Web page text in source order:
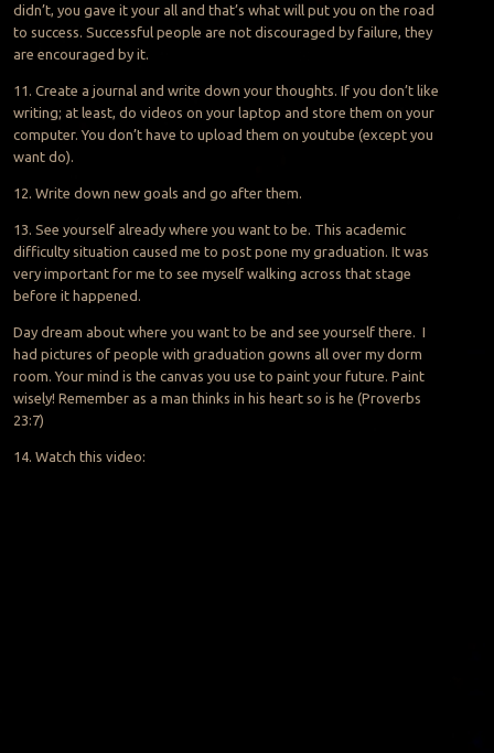
didn’t, you gave it your all and that’s what will put you on the road
to success. Successful people are not discouraged by failure, they
are encouraged by it.
11. Create a journal and write down your thoughts. If you don’t like
writing; at least, do videos on your laptop and store them on your
computer. You don’t have to upload them on youtube (except you
want do).
12. Write down new goals and go after them.
13. See yourself already where you want to be. This academic
difficulty situation caused me to post pone my graduation. It was
very important for me to see myself walking across that stage
before it happened.
Day dream about where you want to be and see yourself there. I
had pictures of people with graduation gowns all over my dorm
room. Your mind is the canvas you use to paint your future. Paint
wisely! Remember as a man thinks in his heart so is he (Proverbs
23:7)
14. Watch this video: